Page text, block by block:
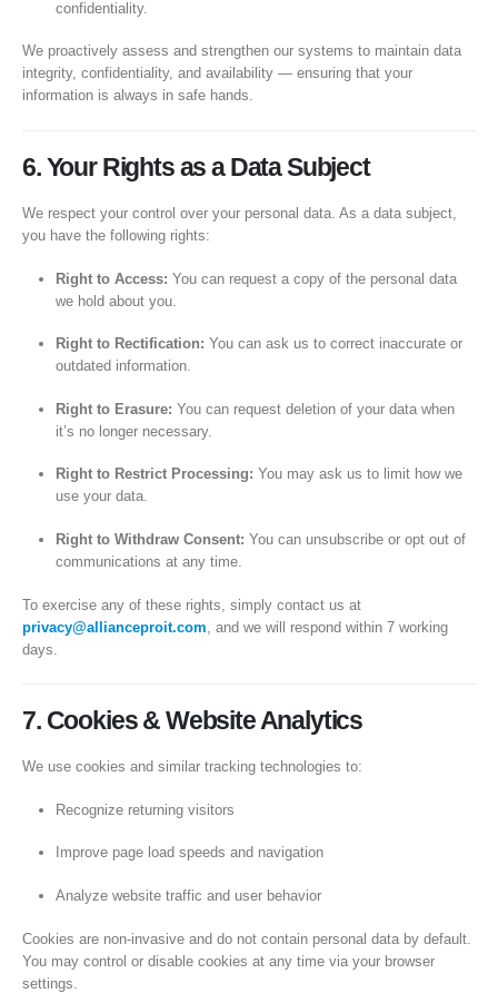
confidentiality.
We proactively assess and strengthen our systems to maintain data
integrity, confidentiality, and availability — ensuring that your
information is always in safe hands.
6. Your Rights as a Data Subject
We respect your control over your personal data. As a data subject,
you have the following rights:
Right to Access: You can request a copy of the personal data
we hold about you.
Right to Rectification: You can ask us to correct inaccurate or
outdated information.
Right to Erasure: You can request deletion of your data when
it’s no longer necessary.
Right to Restrict Processing: You may ask us to limit how we
use your data.
Right to Withdraw Consent: You can unsubscribe or opt out of
communications at any time.
To exercise any of these rights, simply contact us at
privacy@allianceproit.com , and we will respond within 7 working
days.
7. Cookies & Website Analytics
We use cookies and similar tracking technologies to:
Recognize returning visitors
Improve page load speeds and navigation
Analyze website traffic and user behavior
Cookies are non-invasive and do not contain personal data by default.
You may control or disable cookies at any time via your browser
settings.